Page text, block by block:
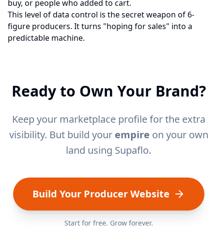
buy, or people who added to cart.
This level of data control is the secret weapon of 6-
figure producers. It turns "hoping for sales" into a
predictable machine.
Ready to Own Your Brand?
Keep your marketplace profile for the extra
visibility. But build your empire on your own
land using Supaflo.
Build Your Producer Website
Start for free. Grow forever.